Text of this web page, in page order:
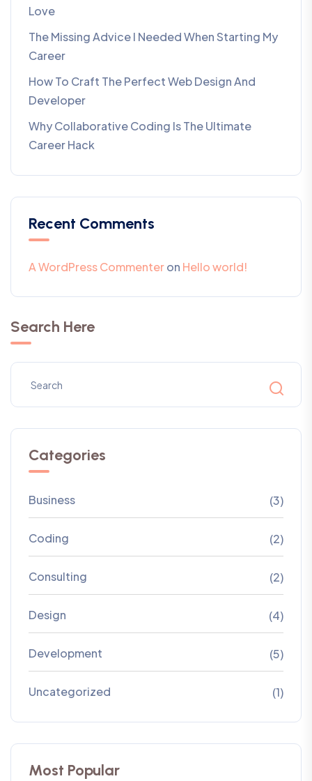
Love
The Missing Advice I Needed When Starting My
Career
How To Craft The Perfect Web Design And
Developer
Why Collaborative Coding Is The Ultimate
Career Hack
Recent Comments
A WordPress Commenteron Hello world!
Search Here
Categories
Business (3)
Coding (2)
Consulting (2)
Design (4)
Development (5)
Uncategorized (1)
Most Popular